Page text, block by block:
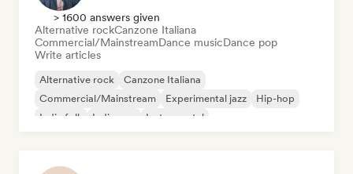
> 1600 answers given
Alternative rockCanzone Italiana
Commercial/MainstreamDance musicDance pop
Write articles
Alternative rock
Canzone Italiana
Commercial/Mainstream
Experimental jazz
Hip-hop
Indie folk
Indie pop Instrumental